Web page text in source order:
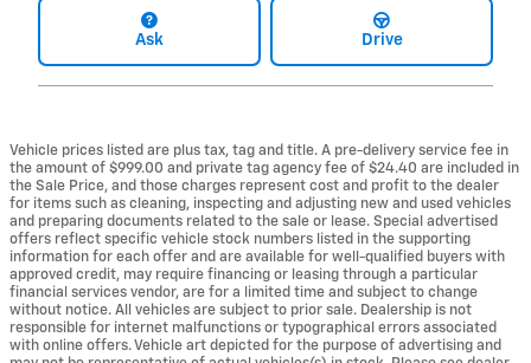
Ask Drive
Vehicle prices listed are plus tax, tag and title. A pre-delivery service fee in
the amount of $999.00 and private tag agency fee of $24.40 are included in
the Sale Price, and those charges represent cost and profit to the dealer
for items such as cleaning, inspecting and adjusting new and used vehicles
and preparing documents related to the sale or lease. Special advertised
offers reflect specific vehicle stock numbers listed in the supporting
information for each offer and are available for well-qualified buyers with
approved credit, may require financing or leasing through a particular
financial services vendor, are for a limited time and subject to change
without notice. All vehicles are subject to prior sale. Dealership is not
responsible for internet malfunctions or typographical errors associated
with online offers. Vehicle art depicted for the purpose of advertising and